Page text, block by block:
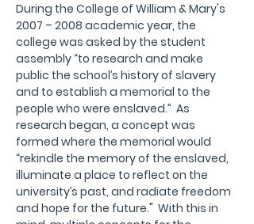
During the College of William & Mary's
2007 – 2008 academic year, the
college was asked by the student
assembly “to research and make
public the school’s history of slavery
and to establish a memorial to the
people who were enslaved.”  As
research began, a concept was
formed where the memorial would
“rekindle the memory of the enslaved,
illuminate a place to reflect on the
university’s past, and radiate freedom
and hope for the future."  With this in